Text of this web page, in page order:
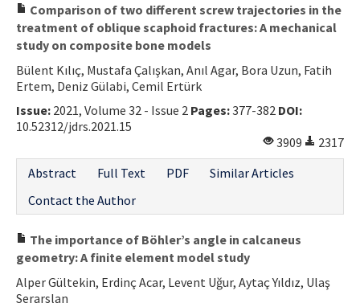
Comparison of two different screw trajectories in the
treatment of oblique scaphoid fractures: A mechanical
study on composite bone models
Bülent Kılıç, Mustafa Çalışkan, Anıl Agar, Bora Uzun, Fatih
Ertem, Deniz Gülabi, Cemil Ertürk
Issue: 2021, Volume 32 - Issue 2 Pages:377-382 DOI:
10.52312/jdrs.2021.15
3909
2317
Abstract
Full Text PDF
Similar Articles
Contact the Author
The importance of Böhler’s angle in calcaneus
geometry: A finite element model study
Alper Gültekin, Erdinç Acar, Levent Uğur, Aytaç Yıldız, Ulaş
Serarslan